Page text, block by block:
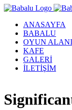
ANASAYFA
BABALU
OYUN ALANI
KAFE
GALERİ
İLETİŞİM